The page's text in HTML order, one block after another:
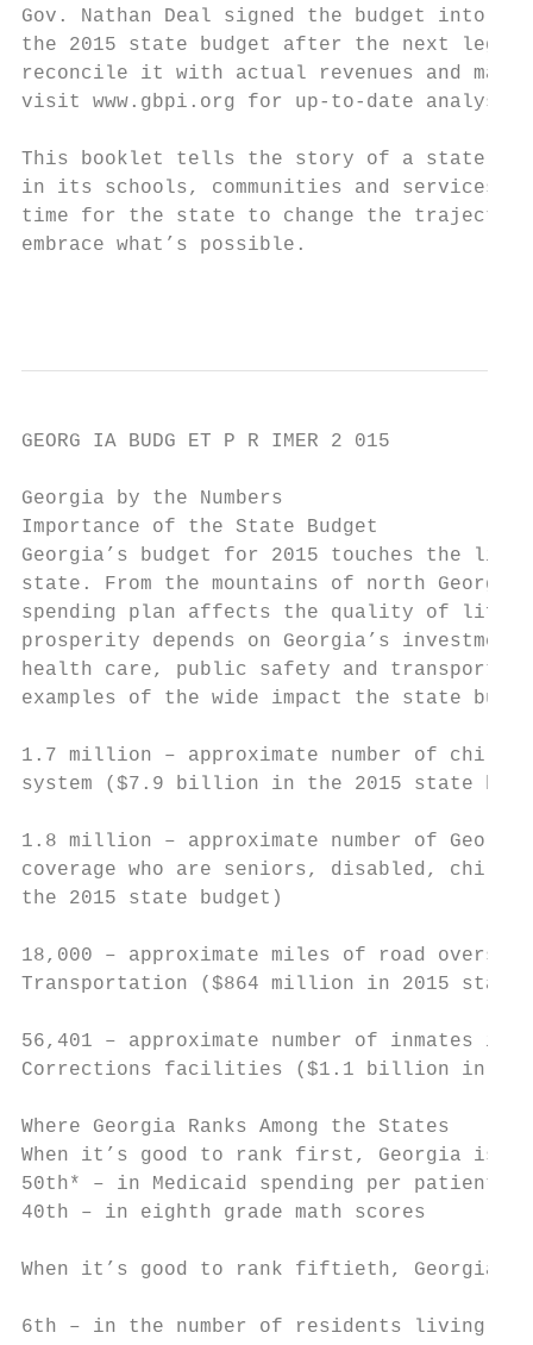
Gov. Nathan Deal signed the budget into
the 2015 state budget after the next
reconcile it with actual revenues and make
visit www.gbpi.org for up-to-date analysis
This booklet tells the story of a state that
in its schools, communities and
time for the state to change the
embrace what’s possible.
GEORG IA BUDG ET P R IMER 2 015
Georgia by the Numbers
Importance of the State Budget
Georgia’s budget for 2015 touches the
state. From the mountains of north
spending plan affects the quality of life in
prosperity depends on Georgia’s
health care, public safety and
examples of the wide impact the state
1.7 million – approximate number of
system ($7.9 billion in the 2015 state
1.8 million – approximate number of
coverage who are seniors, disabled,
the 2015 state budget)
18,000 – approximate miles of road
Transportation ($864 million in 2015 state
56,401 – approximate number of inmates in
Corrections facilities ($1.1 billion in
Where Georgia Ranks Among the States
When it’s good to rank first, Georgia is…
50th* – in Medicaid spending per patient
40th – in eighth grade math
When it’s good to rank fiftieth, Georgia
6th – in the number of residents living in